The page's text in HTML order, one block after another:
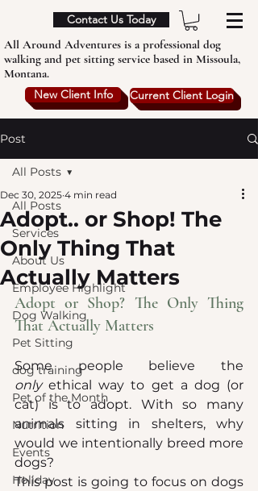
Contact Us Today
All Around Adventures is a professional dog
walking and pet sitting service based in Missoula,
Montana.
New Client Info
Current Client Login
Post
All Posts
Services
About Us
Employee Highlight
Dog Walking
Pet Sitting
dog training
Pet of the Month
Nutrition
Events
Holiday
All Posts
Adopt.. or Shop! The
Only Thing That
Actually Matters
Dec 30, 2025 4 min read
Adopt or Shop? The Only Thing
That Actually Matters
only ethical way to get a dog (or
cat) is to adopt. With so many
animals sitting in shelters, why
would we intentionally breed more
dogs?
This post is going to focus on dogs